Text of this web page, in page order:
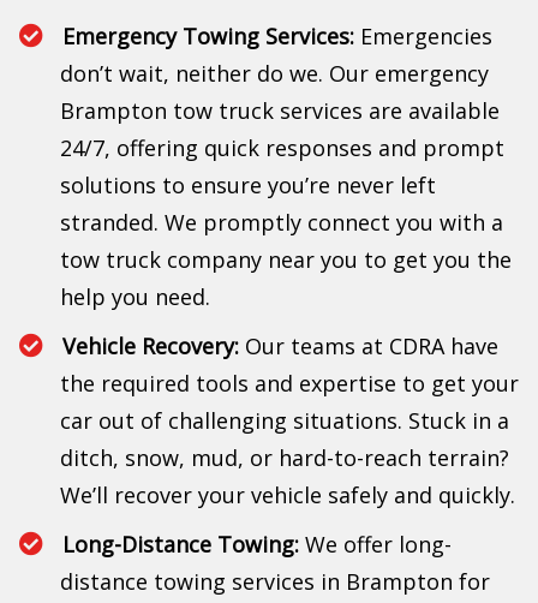
Emergency Towing Services: Emergencies
don’t wait, neither do we. Our emergency
Brampton tow truck services are available
24/7, offering quick responses and prompt
solutions to ensure you’re never left
stranded. We promptly connect you with a
tow truck company near you to get you the
help you need.
Vehicle Recovery: Our teams at CDRA have
the required tools and expertise to get your
car out of challenging situations. Stuck in a
ditch, snow, mud, or hard-to-reach terrain?
We’ll recover your vehicle safely and quickly.
Long-Distance Towing: We offer long-
distance towing services in Brampton for